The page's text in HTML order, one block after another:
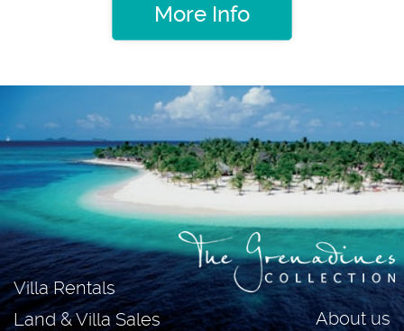
More Info
About us
Villa Rentals
Land & Villa Sales